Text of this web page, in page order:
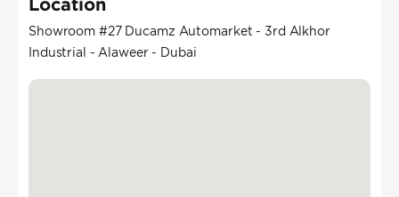
Showroom #27 Ducamz Automarket - 3rd Alkhor
Industrial - Alaweer - Dubai